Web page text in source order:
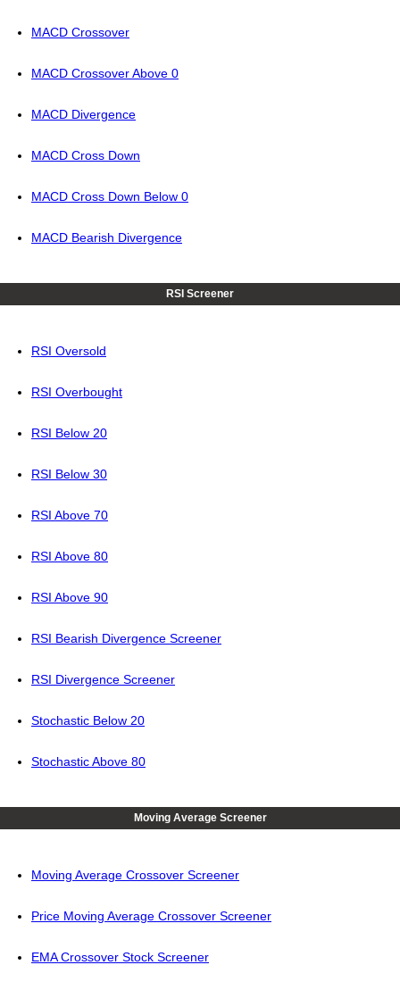
MACD Crossover
MACD Crossover Above 0
MACD Divergence
MACD Cross Down
MACD Cross Down Below 0
MACD Bearish Divergence
RSI Screener
RSI Oversold
RSI Overbought
RSI Below 20
RSI Below 30
RSI Above 70
RSI Above 80
RSI Above 90
RSI Bearish Divergence Screener
RSI Divergence Screener
Stochastic Below 20
Stochastic Above 80
Moving Average Screener
Moving Average Crossover Screener
Price Moving Average Crossover Screener
EMA Crossover Stock Screener